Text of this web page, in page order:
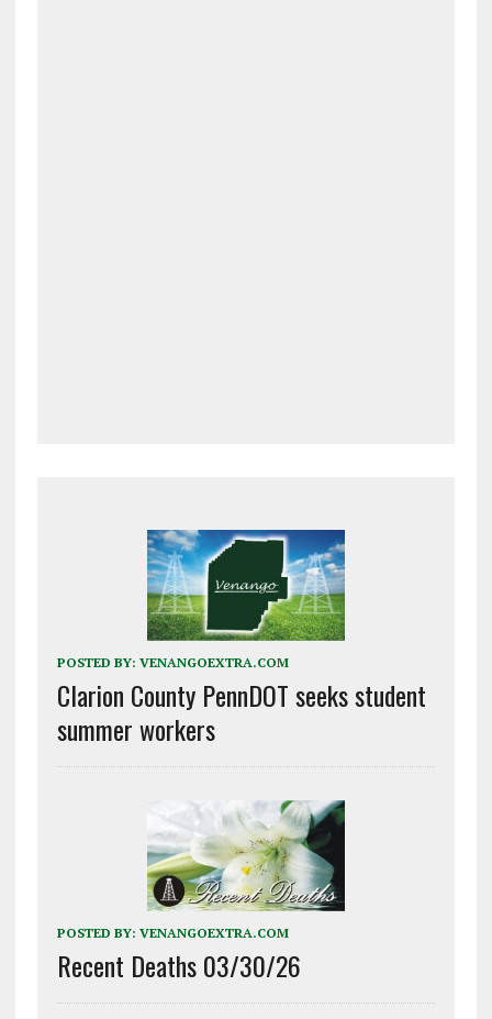
POSTED BY: VENANGOEXTRA.COM
Clarion County PennDOT seeks student
summer workers
POSTED BY: VENANGOEXTRA.COM
Recent Deaths 03/30/26